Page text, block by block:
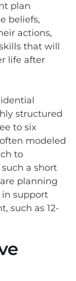
plan
beliefs,
actions,
that will
life after
structured
to six
modeled
to
a short
planning
support
such as 12-